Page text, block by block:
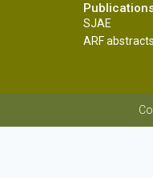
SJAE
ARF abstracts